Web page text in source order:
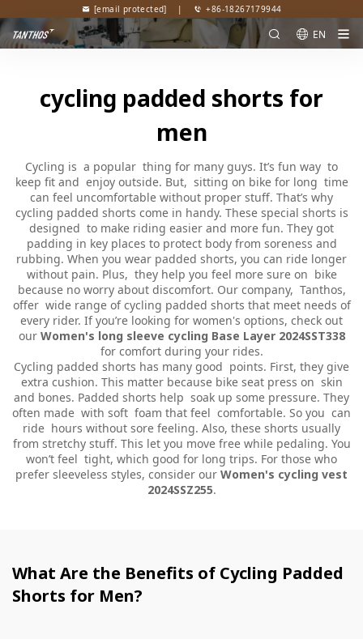
[email protected] | +86-18267179944
EN
cycling padded shorts for
men
Cycling is a popular thing for many guys. It’s fun way to
keep fit and enjoy outside. But, sitting on bike for long time
can feel uncomfortable without proper stuff. That’s why
cycling padded shorts come in handy. These special shorts is
designed to make riding easier and more fun. They got
padding in key places to protect body from soreness and
rubbing. When you wear padded shorts, you can ride longer
without pain. Plus, they help you feel more sure on bike
because no worry about discomfort. Our company, Tanthos,
offer wide range of cycling padded shorts that meet needs of
every rider. If you’re looking for women's options, check out
our Women's long sleeve cycling Base Layer 2024SST338
for comfort during your rides.
Cycling padded shorts has many good points. First, they give
extra cushion. This matter because bike seat press on skin
and bones. Padded shorts help soak up some pressure. They
often made with soft foam that feel comfortable. So you can
ride hours without sore feeling. Also, these shorts usually
from stretchy stuff. This let you move free while pedaling. You
won’t feel tight, which good for long trips. For those who
prefer sleeveless styles, consider our Women's cycling vest
2024SSZ255.
What Are the Benefits of Cycling Padded
Shorts for Men?